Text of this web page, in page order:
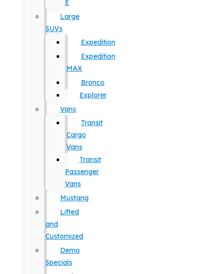
E
Large
SUVs
Expedition
Expedition
MAX
Bronco
Explorer
Vans
Transit
Cargo
Vans
Transit
Passenger
Vans
Mustang
Lifted
and
Customized
Demo
Specials